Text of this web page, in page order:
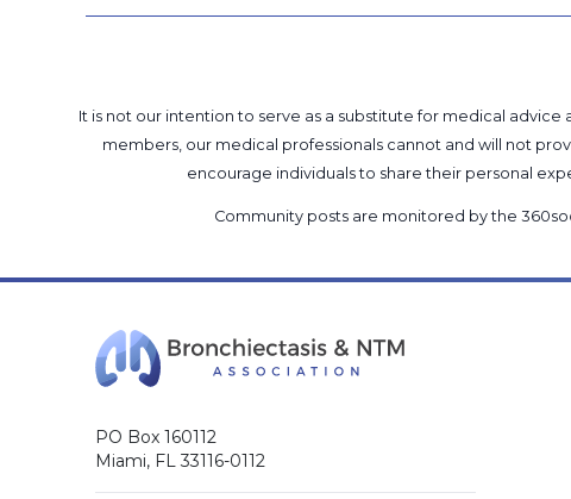
It is not our intention to serve as a substitute for medical
members, our medical professionals cannot and will not
encourage individuals to share their personal
Community posts are monitored by the
PO Box 160112
Miami, FL 33116-0112